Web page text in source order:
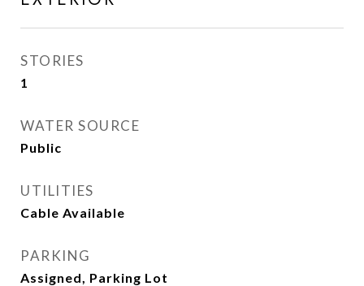
STORIES
1
WATER SOURCE
Public
UTILITIES
Cable Available
PARKING
Assigned, Parking Lot